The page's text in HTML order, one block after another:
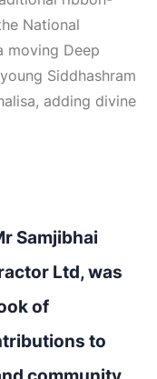
National
moving Deep
Siddhashram
, adding divine
Samjibhai
Ltd, was
of
to